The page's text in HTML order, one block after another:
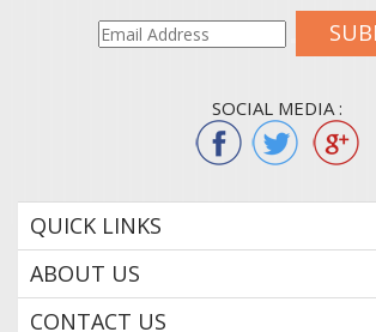
SOCIAL MEDIA :
QUICK LINKS
ABOUT US
CONTACT US